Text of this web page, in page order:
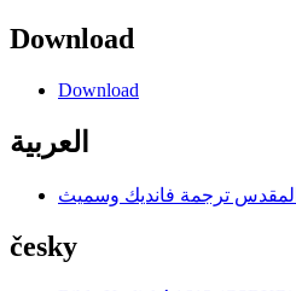
Download
Download
العربية
česky